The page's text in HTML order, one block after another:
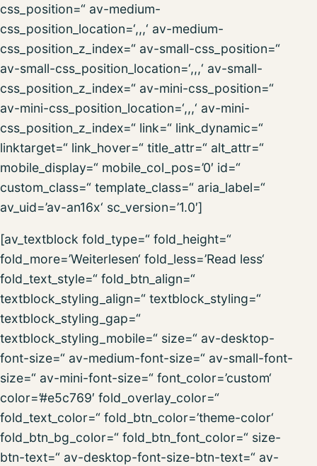
css_position=“ av-medium-
css_position_location=‘,,,‘ av-medium-
css_position_z_index=“ av-small-css_position=“
av-small-css_position_location=‘,,,‘ av-small-
css_position_z_index=“ av-mini-css_position=“
av-mini-css_position_location=‘,,,‘ av-mini-
css_position_z_index=“ link=“ link_dynamic=“
linktarget=“ link_hover=“ title_attr=“ alt_attr=“
mobile_display=“ mobile_col_pos=’0′ id=“
custom_class=“ template_class=“ aria_label=“
av_uid=’av-an16x‘ sc_version=’1.0′]
[av_textblock fold_type=“ fold_height=“
fold_more=’Weiterlesen‘ fold_less=’Read less‘
fold_text_style=“ fold_btn_align=“
textblock_styling_align=“ textblock_styling=“
textblock_styling_gap=“
textblock_styling_mobile=“ size=“ av-desktop-
font-size=“ av-medium-font-size=“ av-small-font-
size=“ av-mini-font-size=“ font_color=’custom‘
color=’#e5c769′ fold_overlay_color=“
fold_text_color=“ fold_btn_color=’theme-color‘
fold_btn_bg_color=“ fold_btn_font_color=“ size-
btn-text=“ av-desktop-font-size-btn-text=“ av-